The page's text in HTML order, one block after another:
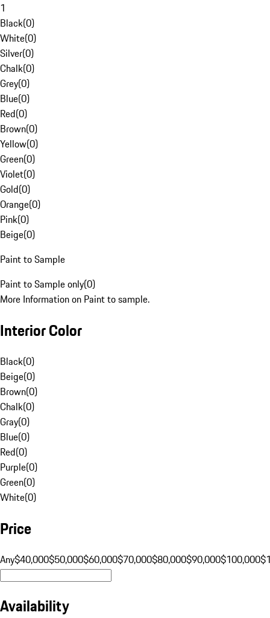
1
Black(0)
White(0)
Silver(0)
Chalk(0)
Grey(0)
Blue(0)
Red(0)
Brown(0)
Yellow(0)
Green(0)
Violet(0)
Gold(0)
Orange(0)
Pink(0)
Beige(0)
Paint to Sample
Paint to Sample only(0)
More Information on Paint to sample.
Interior Color
Black(0)
Beige(0)
Brown(0)
Chalk(0)
Gray(0)
Blue(0)
Red(0)
Purple(0)
Green(0)
White(0)
Price
Any$40,000$50,000$60,000$70,000$80,000$90,000$100,000
Availability